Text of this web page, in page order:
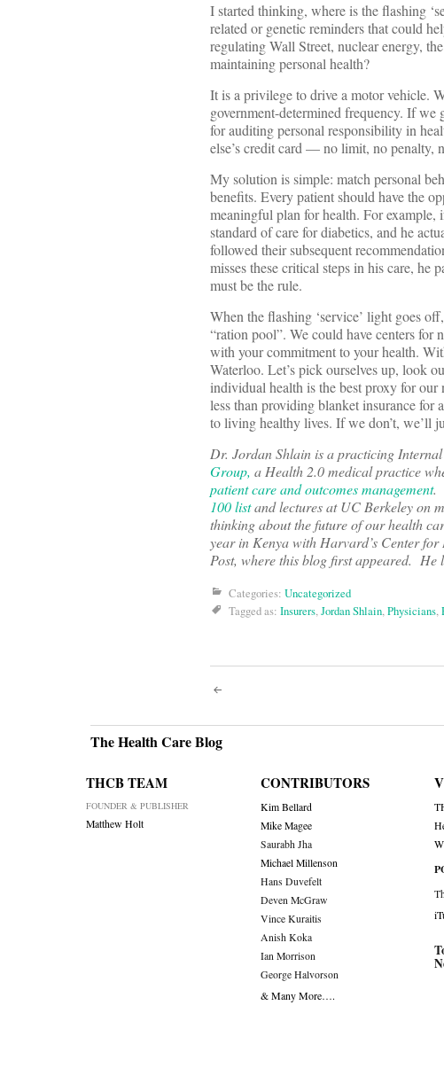
I started thinking, where is the flashing
related or genetic reminders that could
regulating Wall Street, nuclear energy,
maintaining personal health?
It is a privilege to drive a motor vehicle.
government-determined frequency. If
for auditing personal responsibility in
else’s credit card — no limit, no penalty,
My solution is simple: match personal
benefits. Every patient should have the
meaningful plan for health. For example,
standard of care for diabetics, and he
followed their subsequent
misses these critical steps in his care, he
must be the rule.
When the flashing ‘service’ light goes
“ration pool”. We could have centers for
with your commitment to your health.
Waterloo. Let’s pick ourselves up, look
individual health is the best proxy for
less than providing blanket insurance
to living healthy lives. If we don’t, we’ll
Dr. Jordan Shlain is a practicing
Group, a Health 2.0 medical practice
patient care and outcomes management.
100 listand lectures at UC Berkeley on
thinking about the future of our health
year in Kenya with Harvard’s Center
Post, where this blog first appeared.
Categories: Uncategorized
Tagged as: Insurers,Jordan Shlain,Physicians,
Post
navigation
The Health Care Blog
THCB TEAM
FOUNDER & PUBLISHER
Matthew Holt
CONTRIBUTORS
Kim Bellard
Mike Magee
Saurabh Jha
Michael Millenson
Hans Duvefelt
Deven McGraw
Vince Kuraitis
Anish Koka
Ian Morrison
George Halvorson
& Many More….